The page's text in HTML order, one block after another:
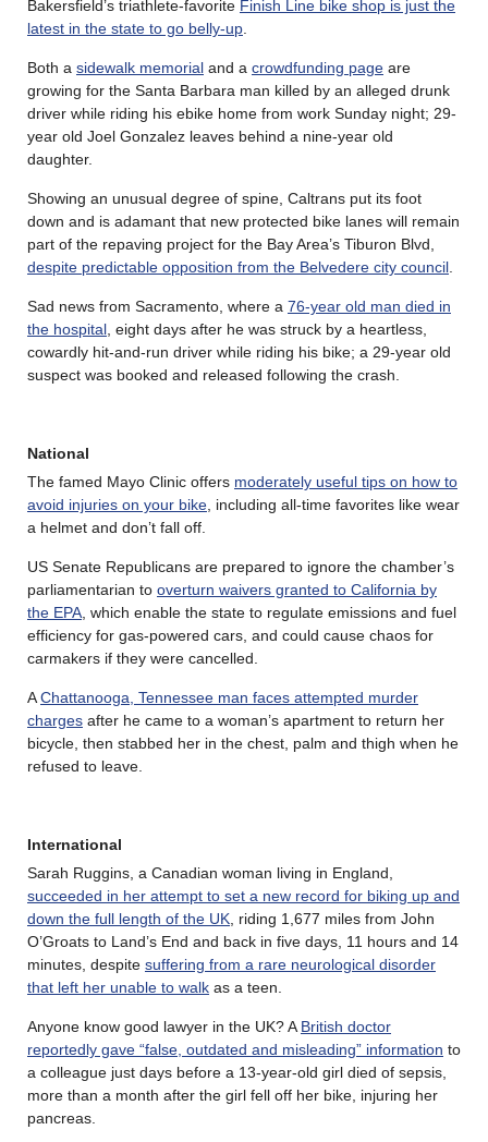
Bakersfield’s triathlete-favorite Finish Line bike shop is just the
latest in the state to go belly-up
Both a sidewalk memorial and a crowdfunding page are
growing for the Santa Barbara man killed by an alleged drunk
driver while riding his ebike home from work Sunday night; 29-
year old Joel Gonzalez leaves behind a nine-year old
daughter.
Showing an unusual degree of spine, Caltrans put its foot
down and is adamant that new protected bike lanes will remain
part of the repaving project for the Bay Area’s Tiburon Blvd,
despite predictable opposition from the Belvedere city council
Sad news from Sacramento, where a 76-year old man died in
the hospital , eight days after he was struck by a heartless,
cowardly hit-and-run driver while riding his bike; a 29-year old
suspect was booked and released following the crash.
National
The famed Mayo Clinic offers moderately useful tips on how to
avoid injuries on your bike , including all-time favorites like wear
a helmet and don’t fall off.
US Senate Republicans are prepared to ignore the chamber’s
parliamentarian to overturn waivers granted to California by
the EPA , which enable the state to regulate emissions and fuel
efficiency for gas-powered cars, and could cause chaos for
carmakers if they were cancelled.
AChattanooga, Tennessee man faces attempted murder
charges after he came to a woman’s apartment to return her
bicycle, then stabbed her in the chest, palm and thigh when he
refused to leave.
International
Sarah Ruggins, a Canadian woman living in England,
succeeded in her attempt to set a new record for biking up and
down the full length of the UK , riding 1,677 miles from John
O’Groats to Land’s End and back in five days, 11 hours and 14
minutes, despite suffering from a rare neurological disorder
that left her unable to walk as a teen.
Anyone know good lawyer in the UK? A British doctor
reportedly gave “false, outdated and misleading” information to
a colleague just days before a 13-year-old girl died of sepsis,
more than a month after the girl fell off her bike, injuring her
pancreas.